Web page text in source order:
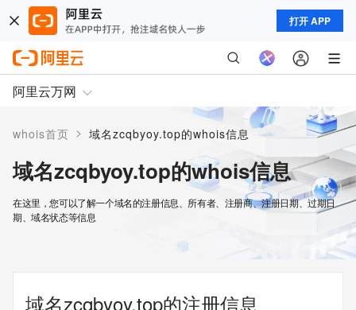
打开 APP
阿里云万网
whois首页 > 域名zcqbyoy.top的whois信息
域名zcqbyoy.top的whois信息
在这里，您可以了解一个域名的注册信息、所有者、注册商、注册日期、过期日
期、域名状态等信息
域名zcqbyoy.top的注册信息